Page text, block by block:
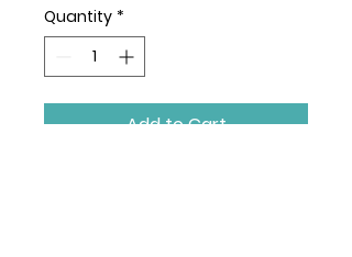
Quantity *
Add to Cart